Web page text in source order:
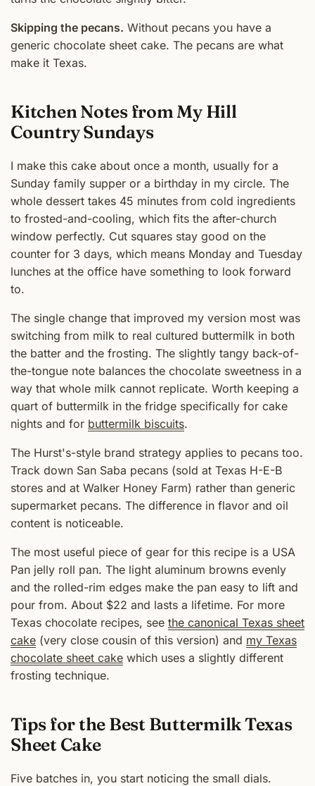
Skipping the pecans. Without pecans you have a
generic chocolate sheet cake. The pecans are what
make it Texas.
Kitchen Notes from My Hill
Country Sundays
I make this cake about once a month, usually for a
Sunday family supper or a birthday in my circle. The
whole dessert takes 45 minutes from cold ingredients
to frosted-and-cooling, which fits the after-church
window perfectly. Cut squares stay good on the
counter for 3 days, which means Monday and Tuesday
lunches at the office have something to look forward
to.
The single change that improved my version most was
switching from milk to real cultured buttermilk in both
the batter and the frosting. The slightly tangy back-of-
the-tongue note balances the chocolate sweetness in a
way that whole milk cannot replicate. Worth keeping a
quart of buttermilk in the fridge specifically for cake
nights and for buttermilk biscuits.
The Hurst's-style brand strategy applies to pecans too.
Track down San Saba pecans (sold at Texas H-E-B
stores and at Walker Honey Farm) rather than generic
supermarket pecans. The difference in flavor and oil
content is noticeable.
The most useful piece of gear for this recipe is a USA
Pan jelly roll pan. The light aluminum browns evenly
and the rolled-rim edges make the pan easy to lift and
pour from. About $22 and lasts a lifetime. For more
Texas chocolate recipes, see the canonical Texas sheet
cake (very close cousin of this version) and my Texas
chocolate sheet cake which uses a slightly different
frosting technique.
Tips for the Best Buttermilk Texas
Sheet Cake
Five batches in, you start noticing the small dials.